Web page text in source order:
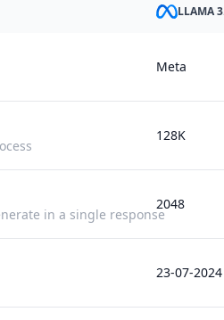
LLAMA
Meta
128K
in a single response
2048
23-07-2024